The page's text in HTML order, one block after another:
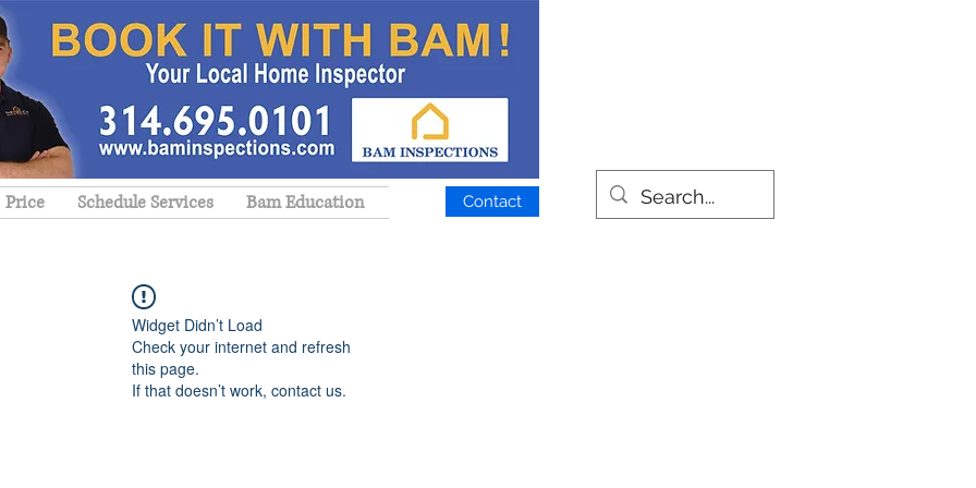
Price Schedule Services Bam Education Contact
Widget Didn’t Load
Check your internet and refresh
this page.
If that doesn’t work, contact us.